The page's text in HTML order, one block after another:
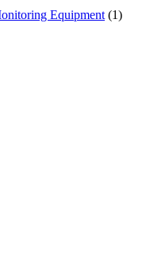
Equipment 11